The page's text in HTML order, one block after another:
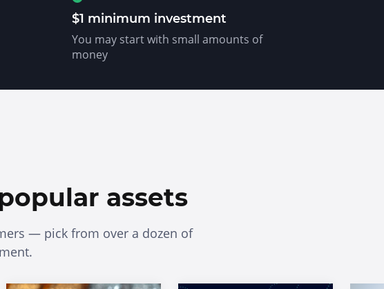
$1 minimum investment
You may start with small amounts of
money
assets
— pick from over a dozen of